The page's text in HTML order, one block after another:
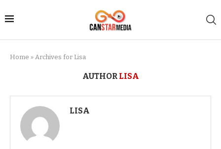
Home » Archives for Lisa
AUTHOR LISA
LISA